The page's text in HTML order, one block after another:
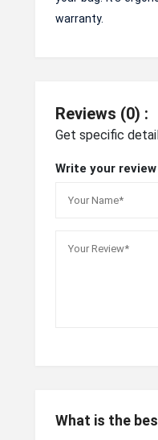
warranty.
Reviews (0) :
Get specific
Write your review
What is the